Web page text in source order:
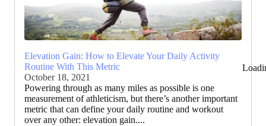
Elevation Gain: How to Elevate Your Daily Activity
Routine With This Metric
October 18, 2021
Powering through as many miles as possible is one
measurement of athleticism, but there’s another important
metric that can define your daily routine and workout
over any other: elevation gain....